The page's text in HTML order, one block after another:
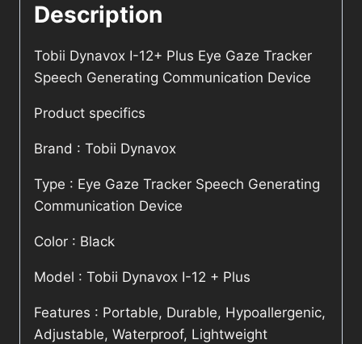
Description
Tobii Dynavox I-12+ Plus Eye Gaze Tracker
Speech Generating Communication Device
Product specifics
Brand : Tobii Dynavox
Type : Eye Gaze Tracker Speech Generating
Communication Device
Color : Black
Model : Tobii Dynavox I-12 + Plus
Features : Portable, Durable, Hypoallergenic,
Adjustable, Waterproof, Lightweight